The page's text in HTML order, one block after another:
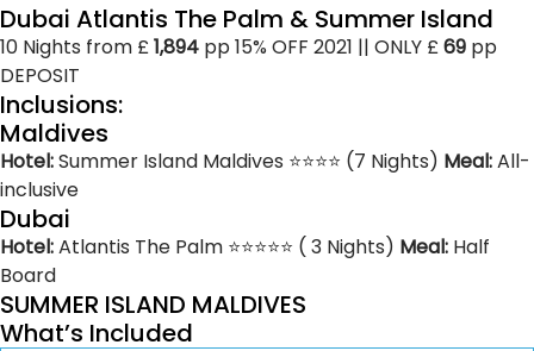
Dubai Atlantis The Palm & Summer Island
10 Nights from £1,894 pp 15% OFF 2021 || ONLY £69 pp
DEPOSIT
Inclusions:
Maldives
Hotel:Summer Island Maldives ⭐⭐⭐⭐ (7 Nights) Meal:All-
inclusive
Dubai
Hotel:Atlantis The Palm ⭐⭐⭐⭐⭐ ( 3 Nights) Meal: Half
Board
SUMMER ISLAND MALDIVES
What’s Included